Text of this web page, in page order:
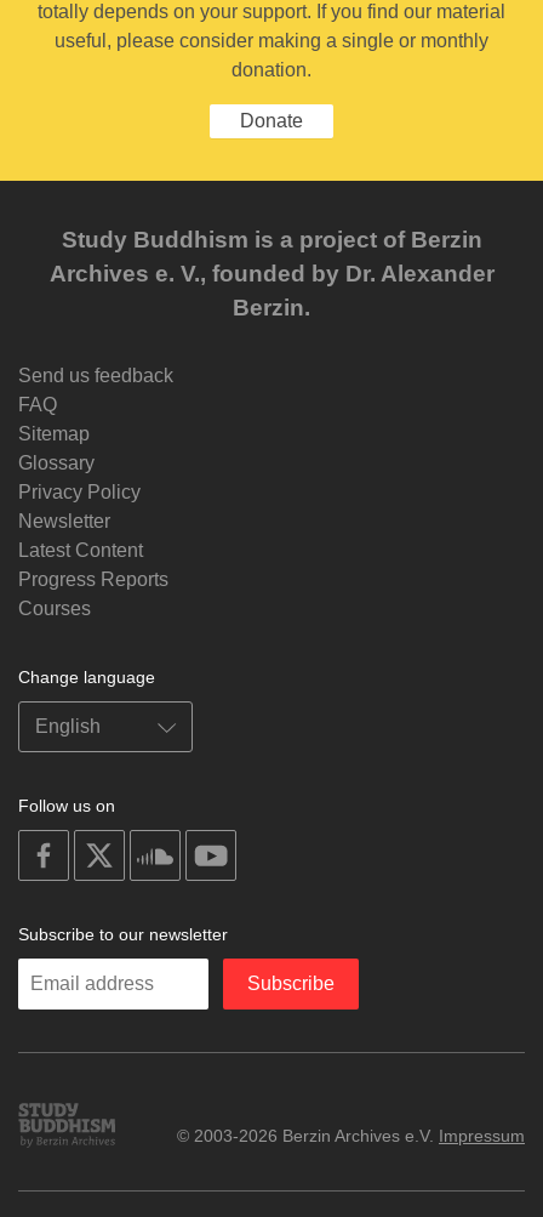
totally depends on your support. If you find our material
useful, please consider making a single or monthly
donation.
Donate
Study Buddhism is a project of Berzin
Archives e. V., founded by Dr. Alexander
Berzin.
Send us feedback
FAQ
Sitemap
Glossary
Privacy Policy
Newsletter
Latest Content
Progress Reports
Courses
Change language
Follow us on
on
facebook
soundcloud
Subscribe to our newsletter
Enter
Subscribe
Study
Buddhism
© 2003-2026 Berzin Archives e.V. Impressum